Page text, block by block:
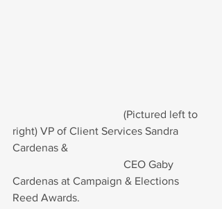
right) VP of Client Services Sandra
Cardenas &
Cardenas at Campaign & Elections
Reed Awards.